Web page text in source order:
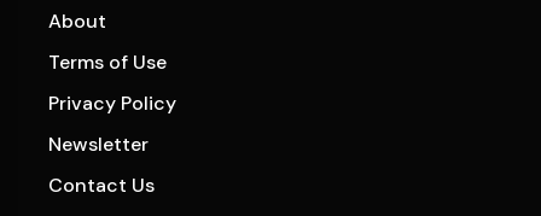
About
Terms of Use
Privacy Policy
Newsletter
Contact Us